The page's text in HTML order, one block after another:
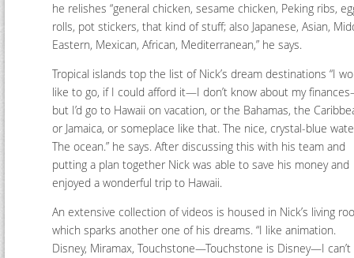
he relishes “general chicken, sesame chicken, Peking ribs,
rolls, pot stickers, that kind of stuff; also Japanese, Asian,
Eastern, Mexican, African, Mediterranean,” he says.
Tropical islands top the list of Nick’s dream destinations “I
like to go, if I could afford it—I don’t know about my
but I’d go to Hawaii on vacation, or the Bahamas, the
or Jamaica, or someplace like that. The nice, crystal-blue
The ocean.” he says. After discussing this with his team and
putting a plan together Nick was able to save his money and
enjoyed a wonderful trip to Hawaii.
An extensive collection of videos is housed in Nick’s living
which sparks another one of his dreams. “I like animation.
Disney, Miramax, Touchstone—Touchstone is Disney—I can’t